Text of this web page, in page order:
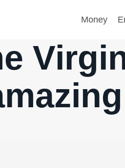
Money